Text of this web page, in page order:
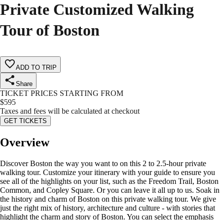
Private Customized Walking
Tour of Boston
ADD TO TRIP
Share
TICKET PRICES STARTING FROM
$595
Taxes and fees will be calculated at checkout
GET TICKETS
Overview
Discover Boston the way you want to on this 2 to 2.5-hour private
walking tour. Customize your itinerary with your guide to ensure you
see all of the highlights on your list, such as the Freedom Trail, Boston
Common, and Copley Square. Or you can leave it all up to us. Soak in
the history and charm of Boston on this private walking tour. We give
just the right mix of history, architecture and culture - with stories that
highlight the charm and story of Boston. You can select the emphasis